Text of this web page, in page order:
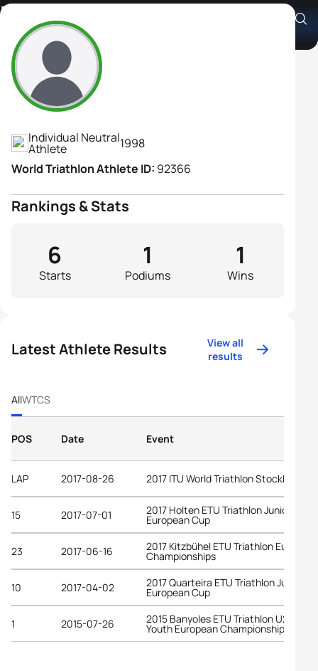
Maria Tchuiko
Athlete's Profile
Individual Neutral
Athlete
1998
World Triathlon Athlete ID: 92366
Rankings & Stats
Starts
6
Podiums
1
Wins
1
Latest Athlete Results
View all
results
AllWTCS
POS Date Event
LAP 2017-08-26 2017 ITU World Triathlon Stockholm
15 2017-07-01 2017 Holten ETU Triathlon Junior
European Cup
23 2017-06-16 2017 Kitzbühel ETU Triathlon European
Championships
10 2017-04-02 2017 Quarteira ETU Triathlon Junior
European Cup
1 2015-07-26 2015 Banyoles ETU Triathlon U23 and
Youth European Championships